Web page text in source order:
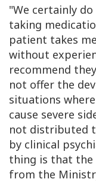
"We certainly
taking
patient takes
without
recommend
not offer the
situations
cause severe
not distributed
by clinical
thing is that the
from the